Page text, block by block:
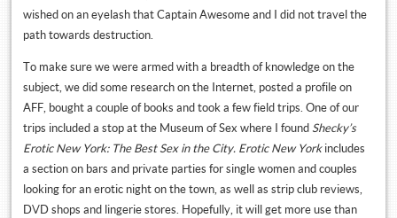
wished on an eyelash that Captain Awesome and I did not travel the
path towards destruction.
To make sure we were armed with a breadth of knowledge on the
subject, we did some research on the Internet, posted a profile on
AFF, bought a couple of books and took a few field trips. One of our
trips included a stop at the Museum of Sex where I found Shecky’s
Erotic New York: The Best Sex in the City. Erotic New Yorkincludes
a section on bars and private parties for single women and couples
looking for an erotic night on the town, as well as strip club reviews,
DVD shops and lingerie stores. Hopefully, it will get more use than